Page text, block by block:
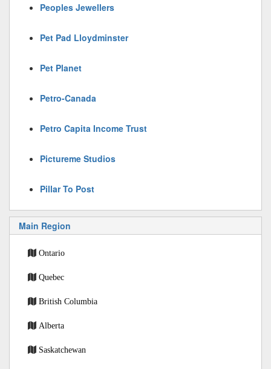
Peoples Jewellers
Pet Pad Lloydminster
Pet Planet
Petro-Canada
Petro Capita Income Trust
Pictureme Studios
Pillar To Post
Main Region
Ontario
Quebec
British Columbia
Alberta
Saskatchewan